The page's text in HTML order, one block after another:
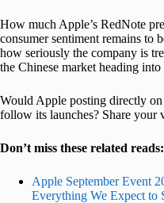
How much Apple’s RedNote
consumer sentiment remains to
how seriously the company is
the Chinese market heading
Would Apple posting directly
follow its launches? Share your
Don’t miss these related reads:
Apple September Event
Everything We Expect to